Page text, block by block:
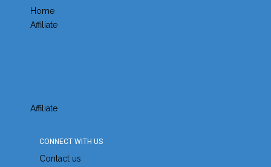
Home
Affiliate
Affiliate
CONNECT WITH US
Contact us